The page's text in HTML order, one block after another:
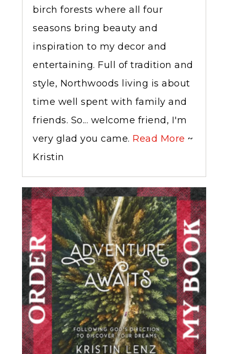
birch forests where all four
seasons bring beauty and
inspiration to my decor and
entertaining. Full of tradition and
style, Northwoods living is about
time well spent with family and
friends. So... welcome friend, I'm
very glad you came. Read More ~
Kristin